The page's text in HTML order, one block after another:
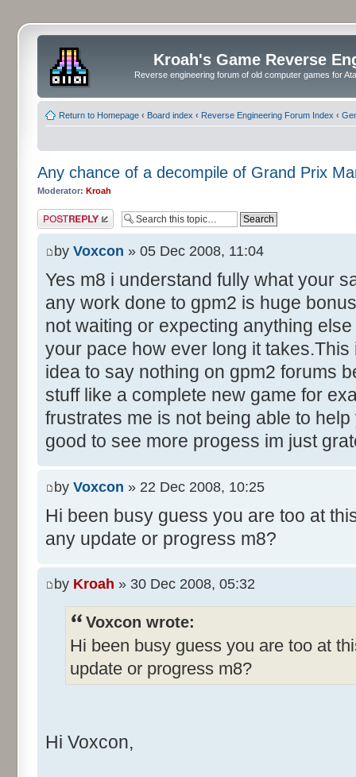
Kroah's Game Reverse
Reverse engineering forum of old computer games for
Return to Homepage ‹ Board index ‹ Reverse Engineering Forum Index ‹
Any chance of a decompile of Grand Prix
Moderator: Kroah
Post a reply
by Voxcon » 05 Dec 2008, 11:04
Yes m8 i understand fully what your
any work done to gpm2 is huge
not waiting or expecting anything
your pace how ever long it
idea to say nothing on gpm2 forums
stuff like a complete new game for
frustrates me is not being able to
good to see more progess im just
by Voxcon » 22 Dec 2008, 10:25
Hi been busy guess you are too at
any update or progress m8?
by Kroah » 30 Dec 2008, 05:32
Voxcon wrote:
Hi been busy guess you are too at
update or progress m8?
Hi Voxcon,